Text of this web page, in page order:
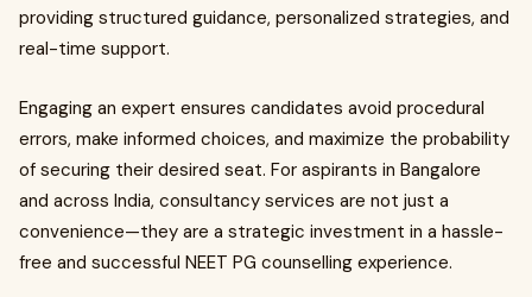
providing structured guidance, personalized strategies, and
real-time support.
Engaging an expert ensures candidates avoid procedural
errors, make informed choices, and maximize the probability
of securing their desired seat. For aspirants in Bangalore
and across India, consultancy services are not just a
convenience—they are a strategic investment in a hassle-
free and successful NEET PG counselling experience.